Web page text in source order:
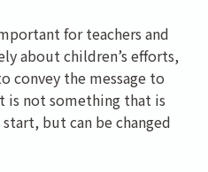
for teachers and
about children’s efforts,
convey the message to
is not something that is
but can be changed